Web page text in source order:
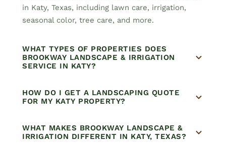
in Katy, Texas, including lawn care, irrigation,
seasonal color, tree care, and more.
WHAT TYPES OF PROPERTIES DOES
BROOKWAY LANDSCAPE & IRRIGATION
SERVICE IN KATY?
HOW DO I GET A LANDSCAPING QUOTE
FOR MY KATY PROPERTY?
WHAT MAKES BROOKWAY LANDSCAPE &
IRRIGATION DIFFERENT IN KATY, TEXAS?